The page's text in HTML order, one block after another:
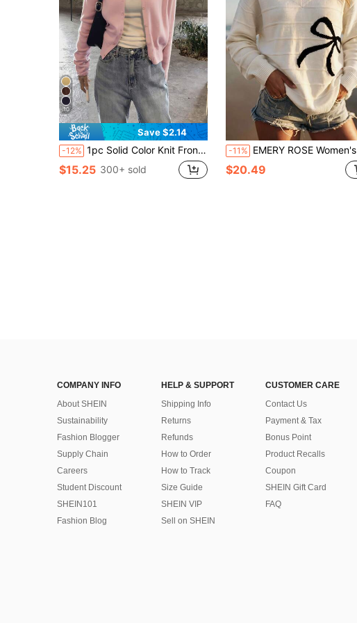
10
Save $2.14
-12% 1pc Solid Color Knit Front Button Cardigan, Lightweight For Spring And Summer Daily Wear Pink Fall
$15.25 300+ sold
-11% EMERY ROSE Women's New Spring Summer Autumn Winter Knit Sweater, Colorblock V-Neck Bow Jacquard Drop Shoulder Loose Long Sleeve Ribbed Hem Casual Pullover
$20.49
COMPANY INFO
About SHEIN
Sustainability
Fashion Blogger
Supply Chain
Careers
Student Discount
SHEIN101
Fashion Blog
HELP & SUPPORT
Shipping Info
Returns
Refunds
How to Order
How to Track
Size Guide
SHEIN VIP
Sell on SHEIN
CUSTOMER CARE
Contact Us
Payment & Tax
Bonus Point
Product Recalls
Coupon
SHEIN Gift Card
FAQ